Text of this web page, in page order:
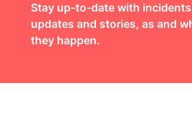
Stay up-to-date with
updates and stories, as and
they happen.